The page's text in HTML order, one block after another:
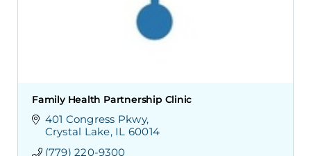
Family Health Partnership Clinic
401 Congress Pkwy
Crystal Lake IL 60014
(779) 220-9300